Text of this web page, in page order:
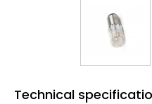
Technical